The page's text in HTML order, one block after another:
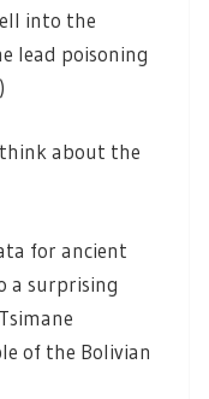
into the
lead poisoning
about the
for ancient
a surprising
of the Bolivian